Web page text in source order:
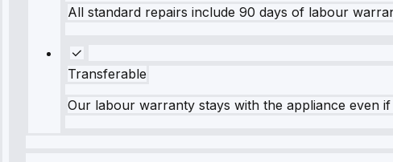
All standard repairs include 90 days of labour
Transferable
Our labour warranty stays with the appliance even